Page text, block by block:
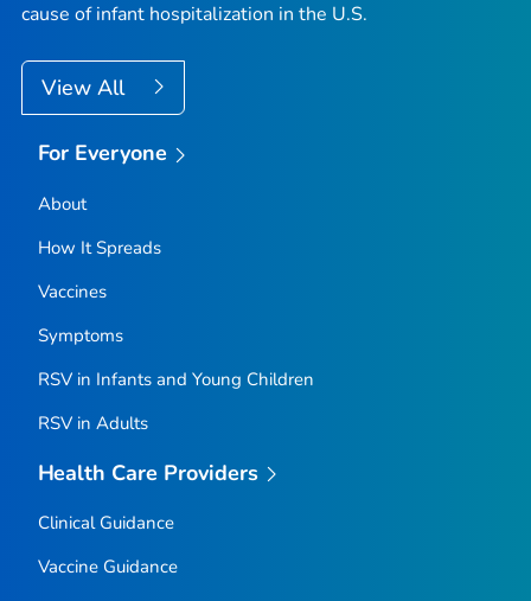
cause of infant hospitalization in the U.S.
View All
For Everyone
About
How It Spreads
Vaccines
Symptoms
RSV in Infants and Young Children
RSV in Adults
Health Care Providers
Clinical Guidance
Vaccine Guidance